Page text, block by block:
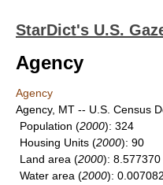
StarDict's U.S.
Agency
Agency
Agency, MT -- U.S. Census
Population (2000): 324
Housing Units (2000): 90
Land area (2000):
Water area (2000):